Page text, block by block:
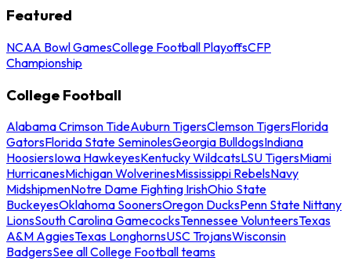
Featured
NCAA Bowl GamesCollege Football PlayoffsCFP
Championship
College Football
Alabama Crimson TideAuburn TigersClemson TigersFlorida
GatorsFlorida State SeminolesGeorgia BulldogsIndiana
HoosiersIowa HawkeyesKentucky WildcatsLSU TigersMiami
HurricanesMichigan WolverinesMississippi RebelsNavy
MidshipmenNotre Dame Fighting IrishOhio State
BuckeyesOklahoma SoonersOregon DucksPenn State Nittany
LionsSouth Carolina GamecocksTennessee VolunteersTexas
A&M AggiesTexas LonghornsUSC TrojansWisconsin
BadgersSee all College Football teams